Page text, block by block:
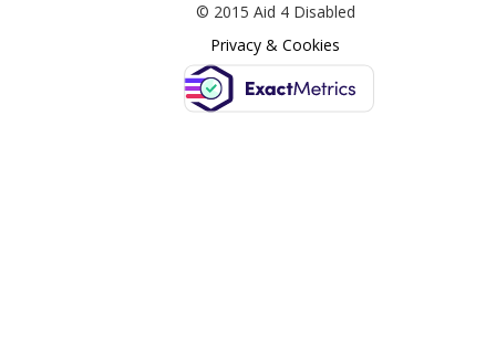
© 2015 Aid 4 Disabled
Privacy & Cookies